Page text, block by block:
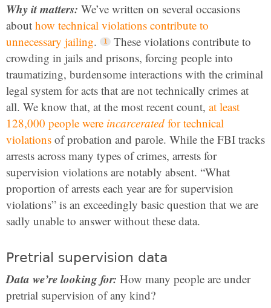
Why it matters: We’ve written on several occasions
about how technical violations contribute to
unnecessary jailing.
These violations contribute to
crowding in jails and prisons, forcing people into
traumatizing, burdensome interactions with the criminal
legal system for acts that are not technically crimes at
all. We know that, at the most recent count, at least
128,000 people were incarcerated for technical
violations of probation and parole. While the FBI tracks
arrests across many types of crimes, arrests for
supervision violations are notably absent. “What
proportion of arrests each year are for supervision
violations” is an exceedingly basic question that we are
sadly unable to answer without these data.
Pretrial supervision data
Data we’re looking for: How many people are under
pretrial supervision of any kind?